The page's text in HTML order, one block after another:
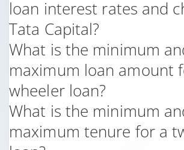
loan interest rates and
Tata Capital?
What is the minimum
maximum loan amount
wheeler loan?
What is the minimum
maximum tenure for a